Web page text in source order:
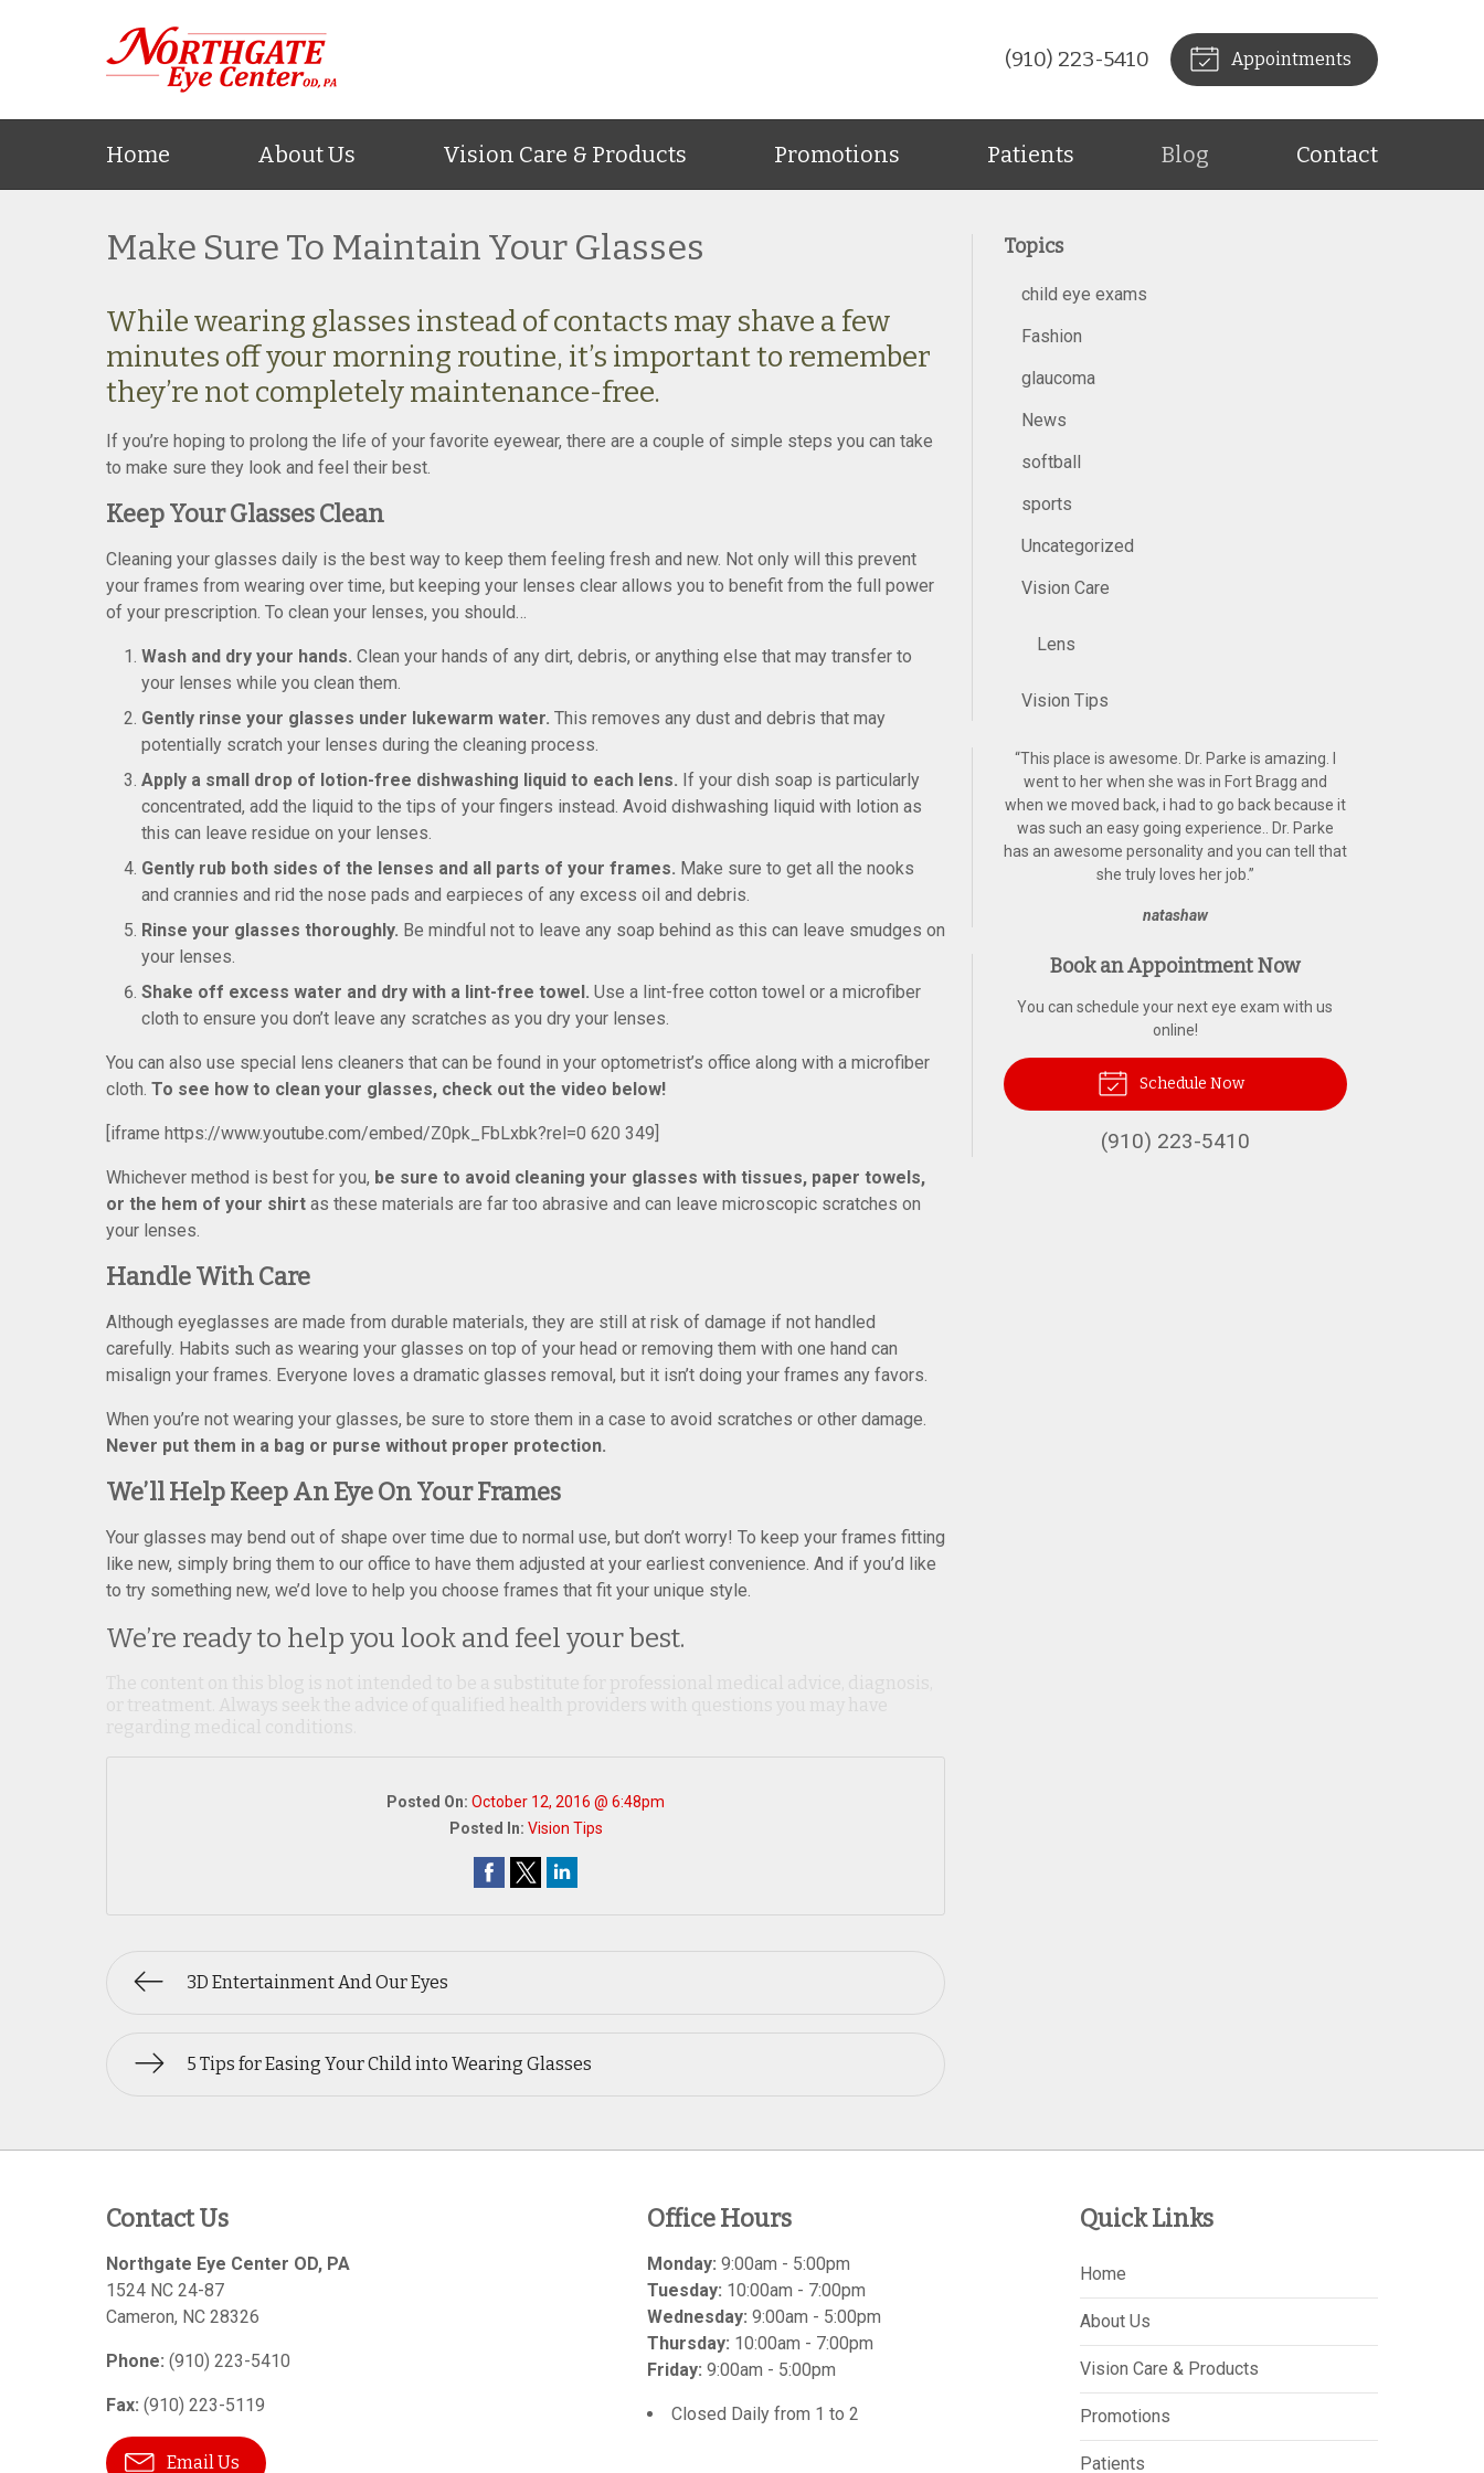
(910) 223-5410 Appointments
Home About Us Vision Care & Products Promotions Patients Blog Contact
Make Sure To Maintain Your Glasses
While wearing glasses instead of contacts may shave a few
minutes off your morning routine, it’s important to remember
they’re not completely maintenance-free.
If you’re hoping to prolong the life of your favorite eyewear, there are a couple of simple steps you can take
to make sure they look and feel their best.
Keep Your Glasses Clean
Cleaning your glasses daily is the best way to keep them feeling fresh and new. Not only will this prevent
your frames from wearing over time, but keeping your lenses clear allows you to benefit from the full power
of your prescription. To clean your lenses, you should…
Wash and dry your hands. Clean your hands of any dirt, debris, or anything else that may transfer to
your lenses while you clean them.
Gently rinse your glasses under lukewarm water. This removes any dust and debris that may
potentially scratch your lenses during the cleaning process.
Apply a small drop of lotion-free dishwashing liquid to each lens. If your dish soap is particularly
concentrated, add the liquid to the tips of your fingers instead. Avoid dishwashing liquid with lotion as
this can leave residue on your lenses.
Gently rub both sides of the lenses and all parts of your frames. Make sure to get all the nooks
and crannies and rid the nose pads and earpieces of any excess oil and debris.
Rinse your glasses thoroughly. Be mindful not to leave any soap behind as this can leave smudges on
your lenses.
Shake off excess water and dry with a lint-free towel. Use a lint-free cotton towel or a microfiber
cloth to ensure you don’t leave any scratches as you dry your lenses.
You can also use special lens cleaners that can be found in your optometrist’s office along with a microfiber
cloth. To see how to clean your glasses, check out the video below!
[iframe https://www.youtube.com/embed/Z0pk_FbLxbk?rel=0 620 349]
Whichever method is best for you, be sure to avoid cleaning your glasses with tissues, paper towels,
or the hem of your shirt as these materials are far too abrasive and can leave microscopic scratches on
your lenses.
Handle With Care
Although eyeglasses are made from durable materials, they are still at risk of damage if not handled
carefully. Habits such as wearing your glasses on top of your head or removing them with one hand can
misalign your frames. Everyone loves a dramatic glasses removal, but it isn’t doing your frames any favors.
When you’re not wearing your glasses, be sure to store them in a case to avoid scratches or other damage.
Never put them in a bag or purse without proper protection.
We’ll Help Keep An Eye On Your Frames
Your glasses may bend out of shape over time due to normal use, but don’t worry! To keep your frames fitting
like new, simply bring them to our office to have them adjusted at your earliest convenience. And if you’d like
to try something new, we’d love to help you choose frames that fit your unique style.
We’re ready to help you look and feel your best.
Posted On: October 12, 2016 @ 6:48pm
Posted In: Vision Tips
3D Entertainment And Our Eyes
5 Tips for Easing Your Child into Wearing Glasses
Topics
child eye exams
Fashion
glaucoma
News
softball
sports
Uncategorized
Vision Care
Lens
Vision Tips
“This place is awesome. Dr. Parke is amazing. I
went to her when she was in Fort Bragg and
when we moved back, i had to go back because it
was such an easy going experience.. Dr. Parke
has an awesome personality and you can tell that
she truly loves her job.”
natashaw
Book an Appointment Now
You can schedule your next eye exam with us
online!
Schedule Now
(910) 223-5410
Contact Us
Northgate Eye Center OD, PA
1524 NC 24-87
Cameron, NC 28326
Phone: (910) 223-5410
Fax: (910) 223-5119
Email Us
Office Hours
Monday: 9:00am - 5:00pm
Tuesday: 10:00am - 7:00pm
Wednesday: 9:00am - 5:00pm
Thursday: 10:00am - 7:00pm
Friday: 9:00am - 5:00pm
Closed Daily from 1 to 2
Quick Links
Home
About Us
Vision Care & Products
Promotions
Patients